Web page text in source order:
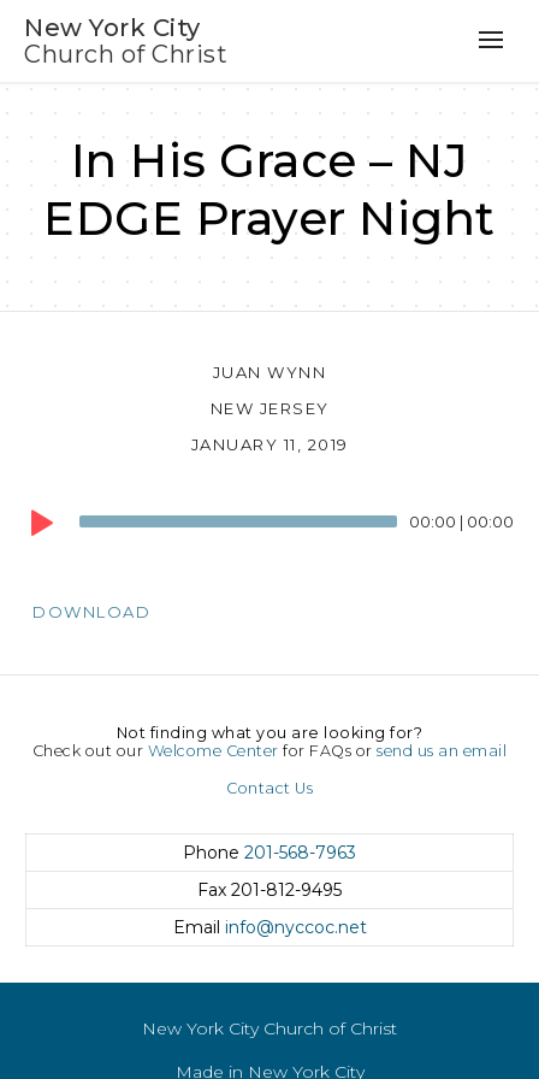
New York City
Church of Christ
In His Grace – NJ
EDGE Prayer Night
JUAN WYNN
NEW JERSEY
JANUARY 11, 2019
Audio
Player
00:00 | 00:00
DOWNLOAD
Not finding what you are looking for?
Check out our Welcome Center for FAQs orsend us an email
Contact Us
Phone 201-568-7963
Fax 201-812-9495
Email info@nyccoc.net
New York City Church of Christ
Made in New York City